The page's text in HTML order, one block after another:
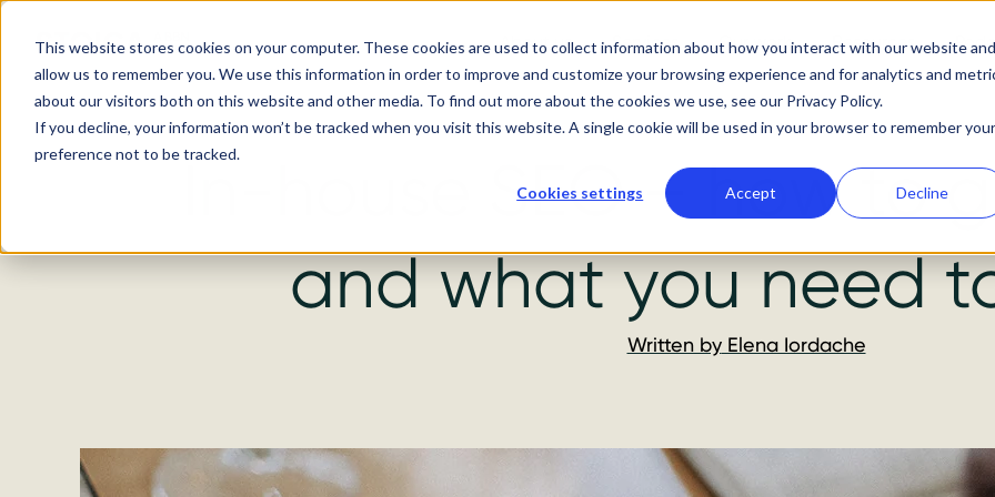
This website stores cookies on your computer. These cookies are used to collect information about how you interact with our website and
allow us to remember you. We use this information in order to improve and customize your browsing experience and for analytics and
about our visitors both on this website and other media. To find out more about the cookies we use, see our Privacy Policy.
If you decline, your information won’t be tracked when you visit this website. A single cookie will be used in your browser to remember your
preference not to be tracked.
Cookies settings Accept Decline
About us Services Our work Resources
In-house SEO – how to
and what you need
Written byElena Iordache